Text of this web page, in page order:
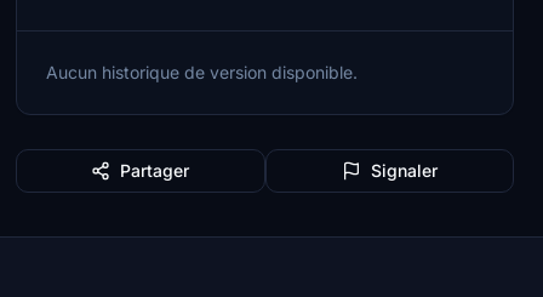
Aucun historique de version disponible.
Partager Signaler